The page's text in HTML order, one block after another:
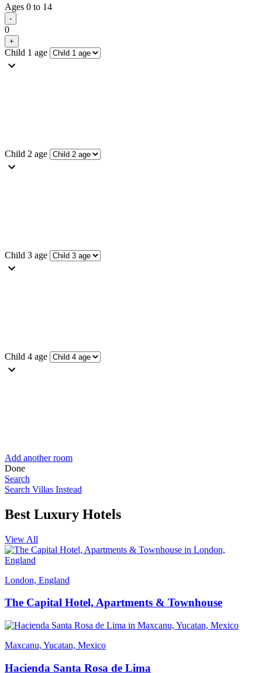
Ages 0 to 14
0
Child 1 age
Child 2 age
Child 3 age
Child 4 age
Add another room
Done
Search
Search Villas Instead
Best Luxury Hotels
View All
London, England
The Capital Hotel, Apartments & Townhouse
Maxcanu, Yucatan, Mexico
Hacienda Santa Rosa de Lima